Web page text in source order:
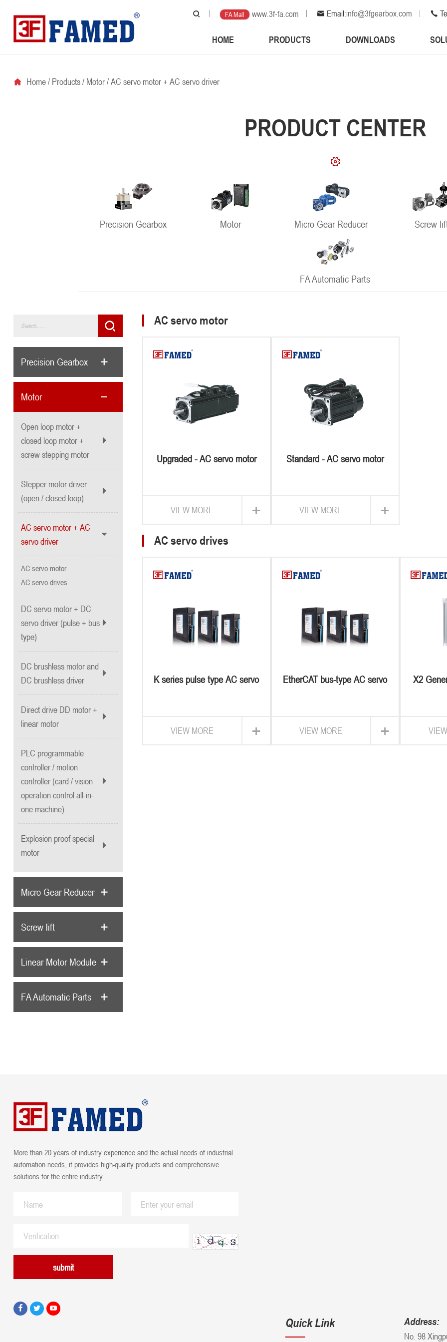
Email:info@3fgearbox.com
FA Mall www.3f-fa.com
HOME PRODUCTS DOWNLOADS
Home/ Products/ Motor/AC servo motor + AC servo driver
PRODUCT CENTER
Precision Gearbox Motor Micro Gear Reducer Screw
FA Automatic Parts
Precision Gearbox
Motor
Open loop motor +
closed loop motor +
screw stepping motor
Stepper motor driver
(open / closed loop)
AC servo motor + AC
servo driver
AC servo motor
AC servo drives
DC servo motor + DC
servo driver (pulse + bus
type)
DC brushless motor and
DC brushless driver
Direct drive DD motor +
linear motor
PLC programmable
controller / motion
controller (card / vision
operation control all-in-
one machine)
Explosion proof special
motor
Micro Gear Reducer
Screw lift
Linear Motor Module
FA Automatic Parts
AC servo motor
Upgraded - AC servo motor
+
VIEW MORE
Standard - AC servo motor
+
VIEW MORE
AC servo drives
K series pulse type AC servo
+
VIEW MORE
EtherCAT bus-type AC servo
+
VIEW MORE
X2
More than 20 years of industry experience and the actual needs of industrial
automation needs, it provides high-quality products and comprehensive
solutions for the entire industry.
Quick Link Address:
No. 98